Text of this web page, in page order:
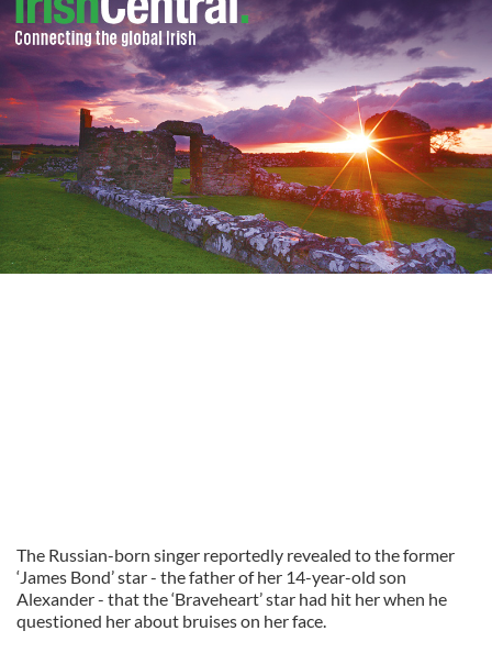
The Russian-born singer reportedly revealed to the former
‘James Bond’ star - the father of her 14-year-old son
Alexander - that the ‘Braveheart’ star had hit her when he
questioned her about bruises on her face.